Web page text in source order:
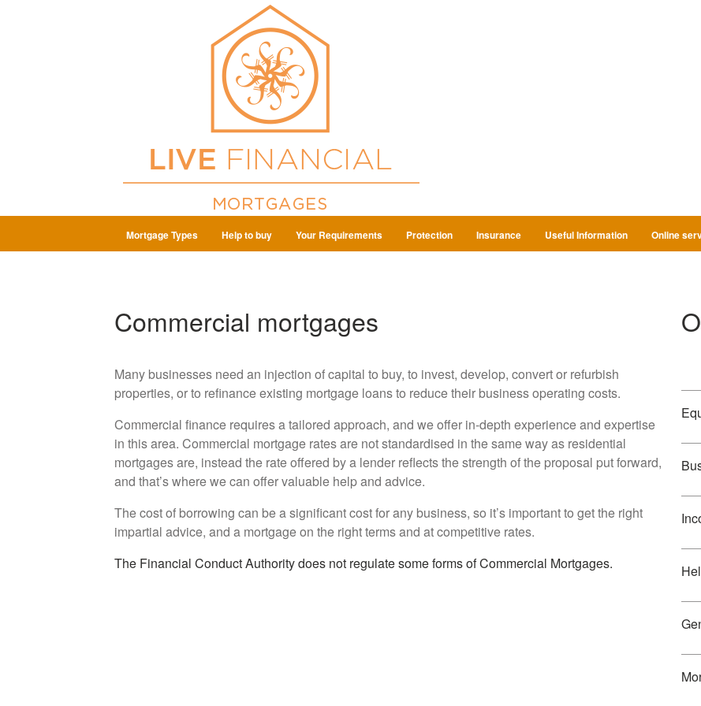
Mortgage Types Help to buy Your Requirements Protection Insurance Useful Information Online
Commercial mortgages
Many businesses need an injection of capital to buy, to invest, develop, convert or refurbish
properties, or to refinance existing mortgage loans to reduce their business operating costs.
Commercial finance requires a tailored approach, and we offer in-depth experience and expertise
in this area. Commercial mortgage rates are not standardised in the same way as residential
mortgages are, instead the rate offered by a lender reflects the strength of the proposal put forward,
and that’s where we can offer valuable help and advice.
The cost of borrowing can be a significant cost for any business, so it’s important to get the right
impartial advice, and a mortgage on the right terms and at competitive rates.
The Financial Conduct Authority does not regulate some forms of Commercial Mortgages.